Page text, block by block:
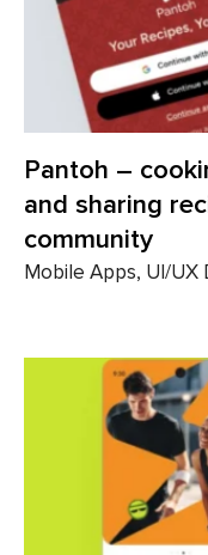
Pantoh –
and sharing
community
Mobile Apps, UI/UX